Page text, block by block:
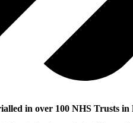
in over 100 NHS Trusts in